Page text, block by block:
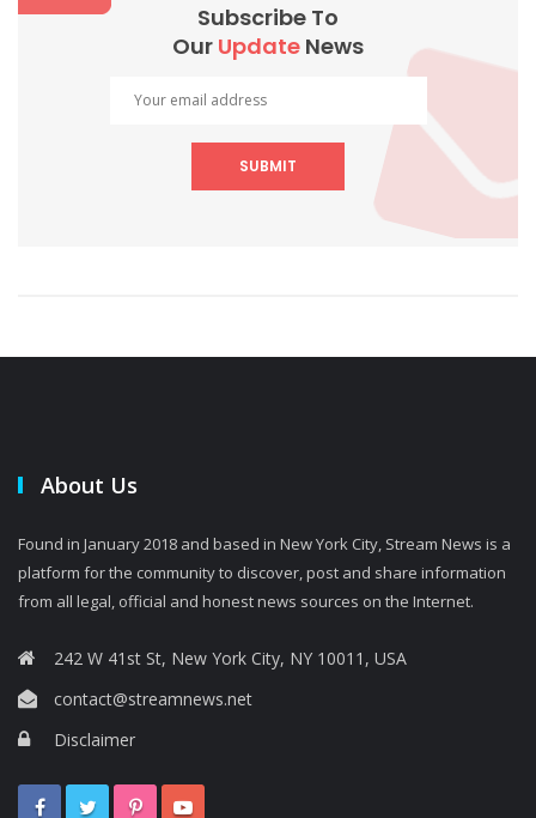
Subscribe To
Our Update News
SUBMIT
About Us
Found in January 2018 and based in New York City, Stream News is a
platform for the community to discover, post and share information
from all legal, official and honest news sources on the Internet.
242 W 41st St, New York City, NY 10011, USA
contact@streamnews.net
Disclaimer